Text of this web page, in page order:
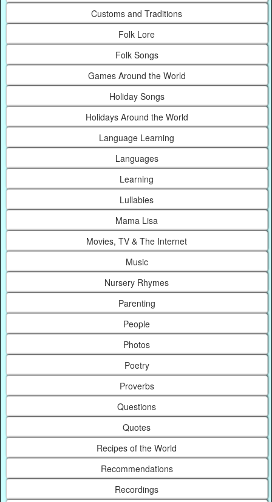
Customs and Traditions
Folk Lore
Folk Songs
Games Around the World
Holiday Songs
Holidays Around the World
Language Learning
Languages
Learning
Lullabies
Mama Lisa
Movies, TV & The Internet
Music
Nursery Rhymes
Parenting
People
Photos
Poetry
Proverbs
Questions
Quotes
Recipes of the World
Recommendations
Recordings